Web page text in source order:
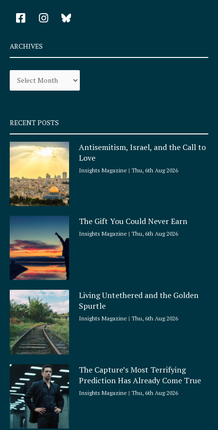
F
a
e
b
o
k
q
u
a
r
e
I
n
a
r
a
ARCHIVES
Archives
RECENT POSTS
Antisemitism, Israel, and the Call to
Love
Insights Magazine Thu, 6th Aug 2026
The Gift You Could Never Earn
Insights Magazine Thu, 6th Aug 2026
Living Untethered and the Golden
Spurtle
Insights Magazine Thu, 6th Aug 2026
The Capture’s Most Terrifying
Prediction Has Already Come True
Insights Magazine Thu, 6th Aug 2026